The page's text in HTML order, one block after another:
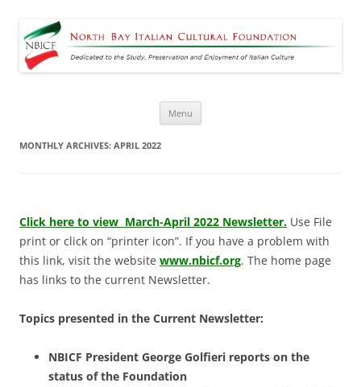
Foundation
Dedicated to the Study, Preservation and Enjoyment of Italian Culture
Menu
MONTHLY ARCHIVES: APRIL 2022
Click here to view March-April 2022 Newsletter. Use File
print or click on “printer icon”. If you have a problem with
this link, visit the website www.nbicf.org. The home page
has links to the current Newsletter.
Topics presented in the Current Newsletter:
NBICF President George Golfieri reports on the
status of the Foundation